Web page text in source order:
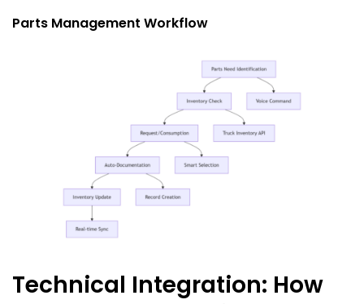
Parts Management Workflow
Technical Integration: How